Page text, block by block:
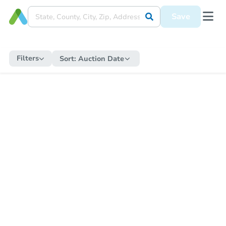
Save
Filters Sort: Auction Date